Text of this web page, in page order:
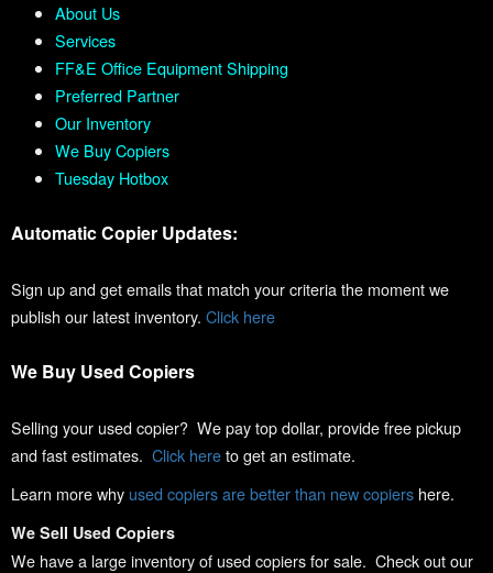
About Us
Services
FF&E Office Equipment Shipping
Preferred Partner
Our Inventory
We Buy Copiers
Tuesday Hotbox
Automatic Copier Updates:
Sign up and get emails that match your criteria the moment we
publish our latest inventory. Click here
We Buy Used Copiers
Selling your used copier? We pay top dollar, provide free pickup
and fast estimates. Click hereto get an estimate.
Learn more why used copiers are better than new copiers here.
We Sell Used Copiers
We have a large inventory of used copiers for sale. Check out our